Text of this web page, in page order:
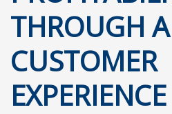
THROUGH
CUSTOMER
EXPERIENCE